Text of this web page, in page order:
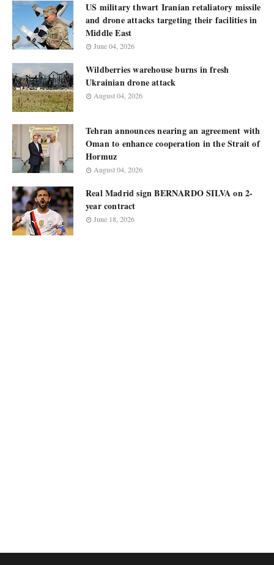
US military thwart Iranian retaliatory missile
and drone attacks targeting their facilities in
Middle East
June 04, 2026
Wildberries warehouse burns in fresh
Ukrainian drone attack
August 04, 2026
Tehran announces nearing an agreement with
Oman to enhance cooperation in the Strait of
Hormuz
August 04, 2026
Real Madrid sign BERNARDO SILVA on 2-
year contract
June 18, 2026